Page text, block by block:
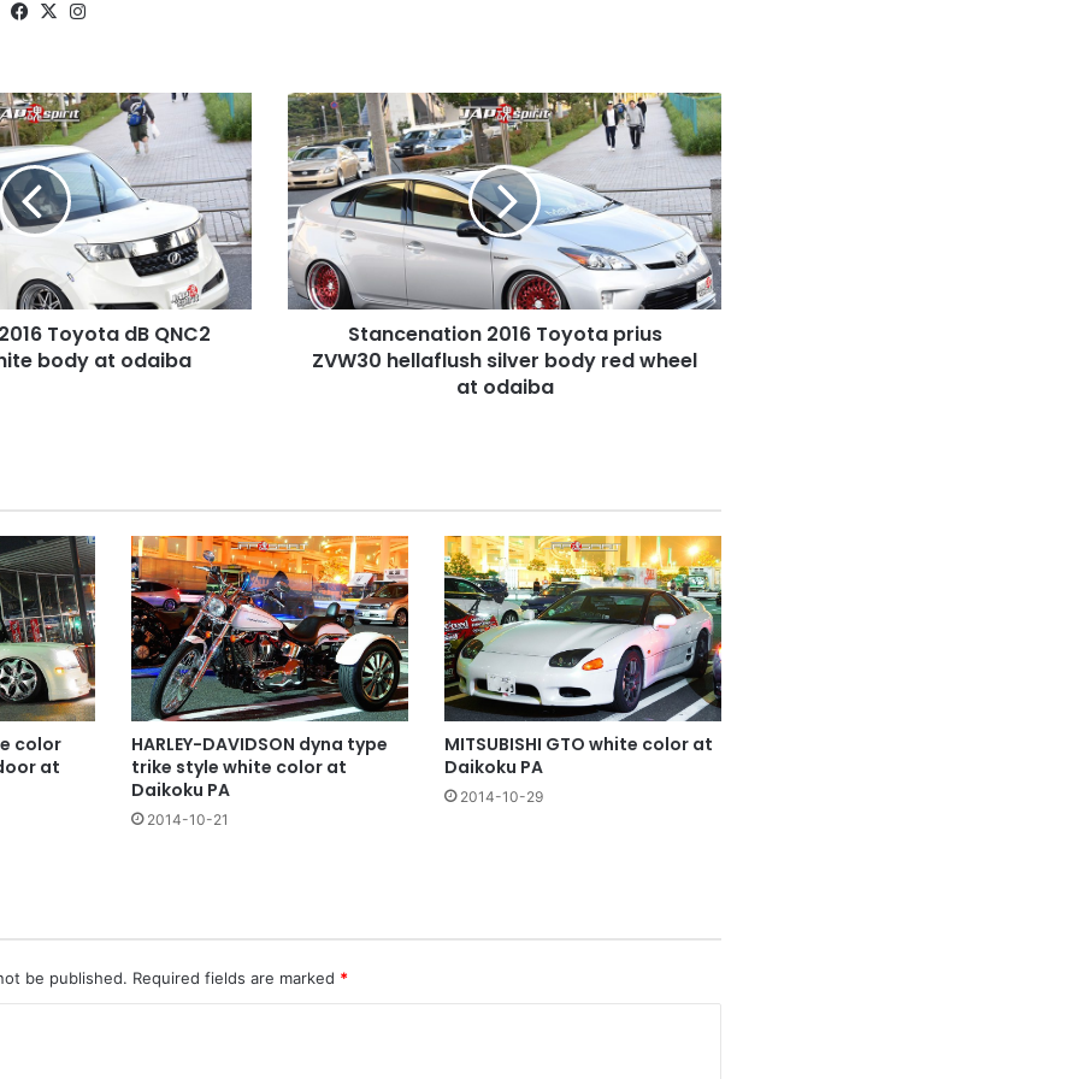
WebsiteFacebook
X
Toyota dB QNC2
body at odaiba
Stancenation
2016
Toyota
prius
ZVW30
hellaflush
silver
body
red
Stancenation 2016 Toyota prius
ZVW30 hellaflush silver body red wheel
at odaiba
color
at
HARLEY-DAVIDSON dyna type
trike style white color at
Daikoku PA
2014-10-21
MITSUBISHI GTO white color at
Daikoku PA
2014-10-29
be published. Required fields are marked *